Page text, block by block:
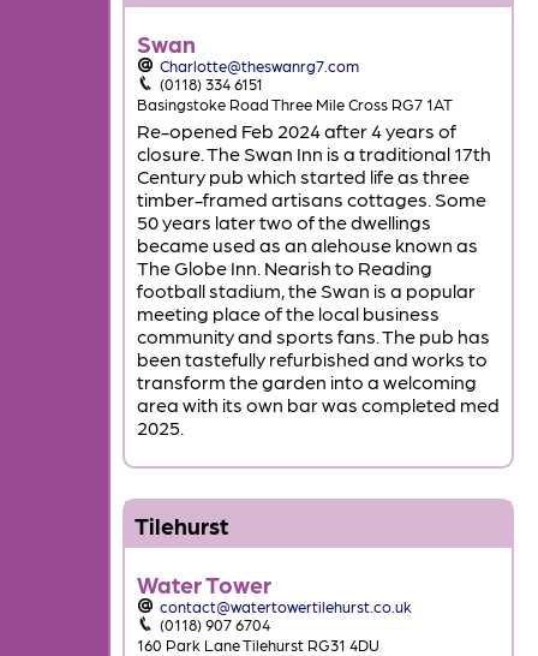
Swan
Charlotte@theswanrg7.com
(0118) 334 6151
Basingstoke Road Three Mile Cross RG7 1AT
Re-opened Feb 2024 after 4 years of
closure. The Swan Inn is a traditional 17th
Century pub which started life as three
timber-framed artisans cottages. Some
50 years later two of the dwellings
became used as an alehouse known as
The Globe Inn. Nearish to Reading
football stadium, the Swan is a popular
meeting place of the local business
community and sports fans. The pub has
been tastefully refurbished and works to
transform the garden into a welcoming
area with its own bar was completed med
2025.
Tilehurst
Water Tower
contact@watertowertilehurst.co.uk
(0118) 907 6704
160 Park Lane Tilehurst RG31 4DU